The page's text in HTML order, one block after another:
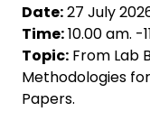
Date:27 July
Time:10.00 am. -
Topic: From Lab
Methodologies
Papers.